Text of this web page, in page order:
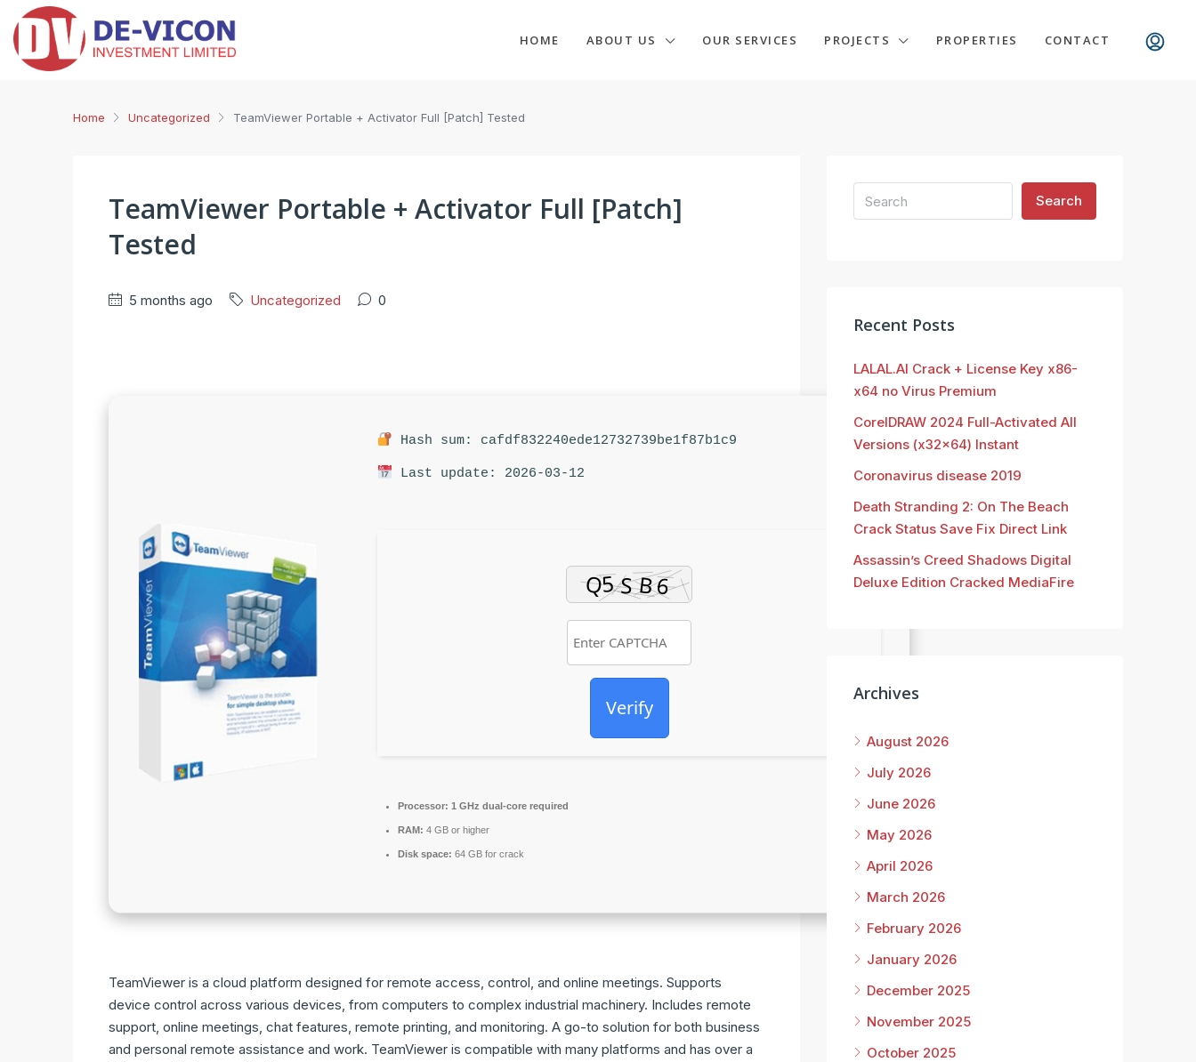
HOME ABOUT US OUR SERVICES PROJECTS PROPERTIES CONTACT
Home Uncategorized TeamViewer Portable + Activator Full [Patch] Tested
TeamViewer Portable + Activator Full [Patch]
Tested
5 months ago Uncategorized 0
Hash sum: cafdf832240ede12732739be1f87b1c9
Last update: 2026-03-12
Verify
Processor: 1 GHz dual-core required
RAM: 4 GB or higher
Disk space: 64 GB for crack
TeamViewer is a cloud platform designed for remote access, control, and online meetings. Supports
device control across various devices, from computers to complex industrial machinery. Includes remote
support, online meetings, chat features, remote printing, and monitoring. A go-to solution for both business
and personal remote assistance and work. TeamViewer is compatible with many platforms and has over a
Search
Recent Posts
LALAL.AI Crack + License Key x86-
x64 no Virus Premium
CorelDRAW 2024 Full-Activated All
Versions (x32x64) Instant
Coronavirus disease 2019
Death Stranding 2: On The Beach
Crack Status Save Fix Direct Link
Assassin’s Creed Shadows Digital
Deluxe Edition Cracked MediaFire
Archives
August 2026
July 2026
June 2026
May 2026
April 2026
March 2026
February 2026
January 2026
December 2025
November 2025
October 2025